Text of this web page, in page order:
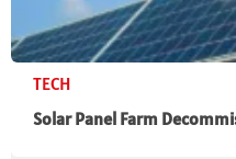
TECH
Solar Panel Farm